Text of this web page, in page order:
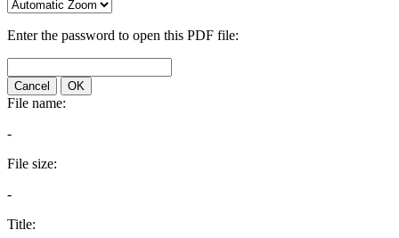
Enter the password to open this PDF file:
Cancel OK
File name:
-
File size:
-
Title: